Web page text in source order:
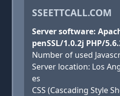
SSEETTCALL.COM
Server software:
penSSL/1.0.2j PHP/
Number of used
Server location: Los
es
CSS (Cascading Style